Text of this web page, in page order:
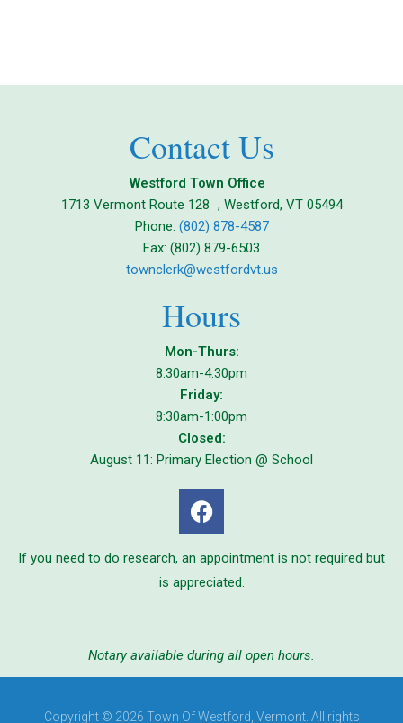
Contact Us
Westford Town Office
1713 Vermont Route 128 , Westford, VT 05494
Phone: (802) 878-4587
Fax: (802) 879-6503
townclerk@westfordvt.us
Hours
Mon-Thurs:
8:30am-4:30pm
Friday:
8:30am-1:00pm
Closed:
August 11: Primary Election @ School
If you need to do research, an appointment is not required but
is appreciated.
Notary available during all open hours.
Copyright © 2026 Town Of Westford, Vermont. All rights